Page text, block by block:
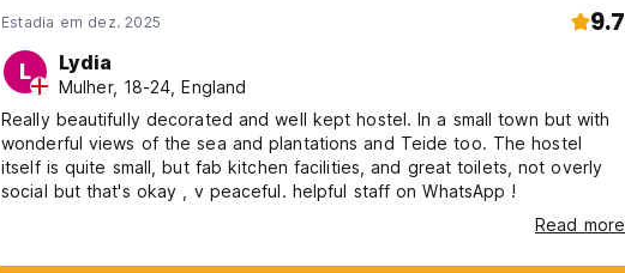
Estadia em dez. 2025 9.7
L Lydia
Mulher, 18-24, England
Really beautifully decorated and well kept hostel. In a small town but with
wonderful views of the sea and plantations and Teide too. The hostel
itself is quite small, but fab kitchen facilities, and great toilets, not overly
social but that's okay , v peaceful. helpful staff on WhatsApp !
Read more